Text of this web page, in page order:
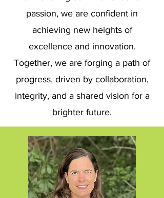
passion, we are confident in
achieving new heights of
excellence and innovation.
Together, we are forging a path of
progress, driven by collaboration,
integrity, and a shared vision for a
brighter future.